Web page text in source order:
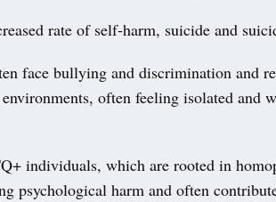
rate of self-harm, suicide and
face bullying and discrimination and
often feeling isolated and
individuals, which are rooted in
psychological harm and often